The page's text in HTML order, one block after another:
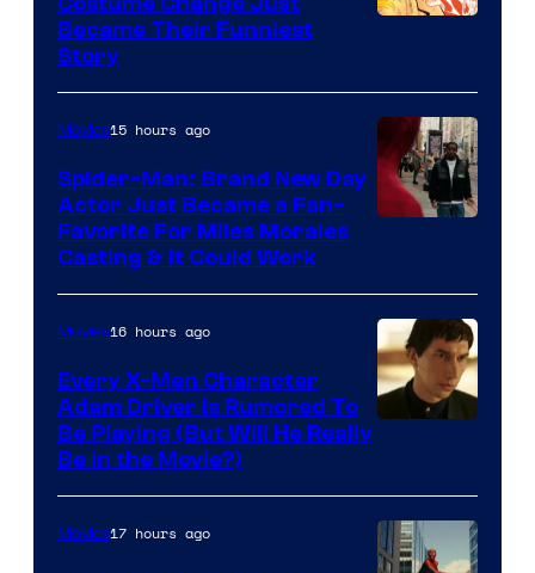
of
Marvel
Comics
Became Their Funniest
Story
Movies15 hours ago
Spider-Man: Brand New Day
Actor Just Became a Fan-
Favorite For Miles Morales
Casting & It Could Work
Movies16 hours ago
Every X-Men Character
Adam Driver Is Rumored To
Be Playing (But Will He Really
Be in the Movie?)
Movies17 hours ago